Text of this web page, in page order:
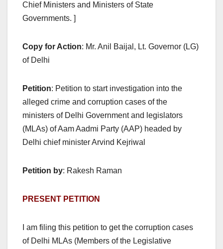
Chief Ministers and Ministers of State
Governments. ]
Copy for Action: Mr. Anil Baijal, Lt. Governor (LG)
of Delhi
Petition: Petition to start investigation into the
alleged crime and corruption cases of the
ministers of Delhi Government and legislators
(MLAs) of Aam Aadmi Party (AAP) headed by
Delhi chief minister Arvind Kejriwal
Petition by: Rakesh Raman
PRESENT PETITION
I am filing this petition to get the corruption cases
of Delhi MLAs (Members of the Legislative